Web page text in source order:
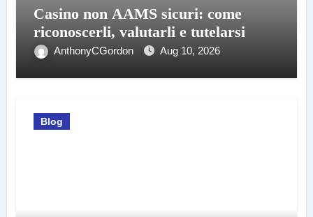
Casino non AAMS sicuri: come
riconoscerli, valutarli e tutelarsi
AnthonyCGordon Aug 10, 2026
Blog